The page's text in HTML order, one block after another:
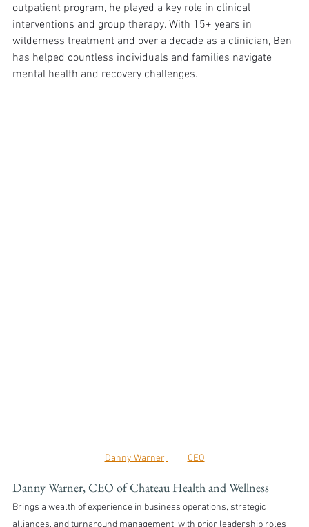
outpatient program, he played a key role in clinical
interventions and group therapy. With 15+ years in
wilderness treatment and over a decade as a clinician, Ben
has helped countless individuals and families navigate
mental health and recovery challenges.
Danny Warner, 	CEO
Danny Warner, CEO of Chateau Health and Wellness
Brings a wealth of experience in business operations, strategic